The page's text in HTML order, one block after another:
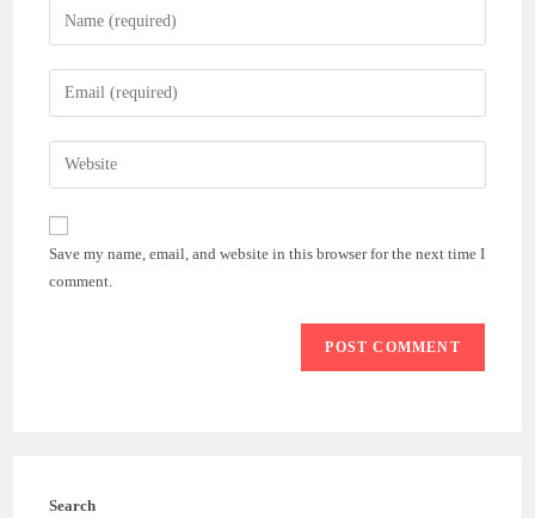
Enter
your
name
comment
Enter
your
email
address
comment
Enter
your
website
(optional)
Save my name, email, and website in this browser for the next time I
comment.
Search